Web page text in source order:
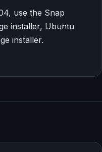
use the Snap
installer, Ubuntu
installer.